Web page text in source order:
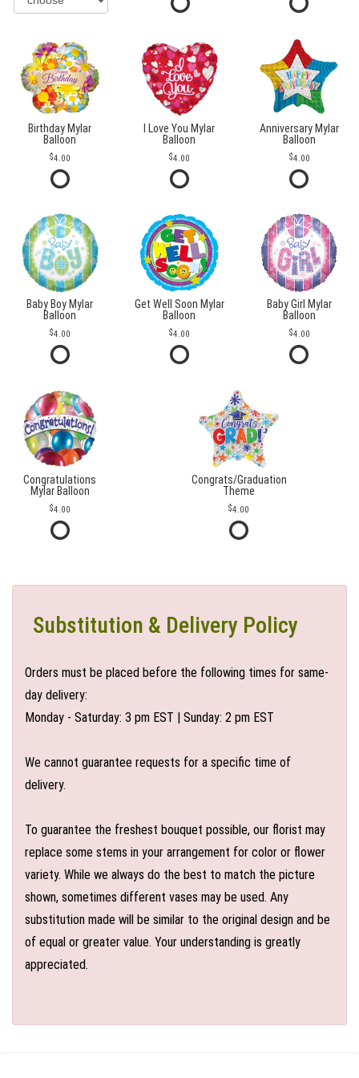
Birthday Mylar
Balloon
4.00
I Love You Mylar
Balloon
4.00
Anniversary Mylar
Balloon
4.00
Baby Boy Mylar
Balloon
4.00
Get Well Soon Mylar
Balloon
4.00
Baby Girl Mylar
Balloon
4.00
Congratulations
Mylar Balloon
4.00
Congrats/Graduation
Theme
4.00
Substitution & Delivery Policy
Orders must be placed before the following times for same-
day delivery:
Monday - Saturday: 3 pm EST | Sunday: 2 pm EST
We cannot guarantee requests for a specific time of
delivery.
To guarantee the freshest bouquet possible, our florist may
replace some stems in your arrangement for color or flower
variety. While we always do the best to match the picture
shown, sometimes different vases may be used. Any
substitution made will be similar to the original design and be
of equal or greater value. Your understanding is greatly
appreciated.